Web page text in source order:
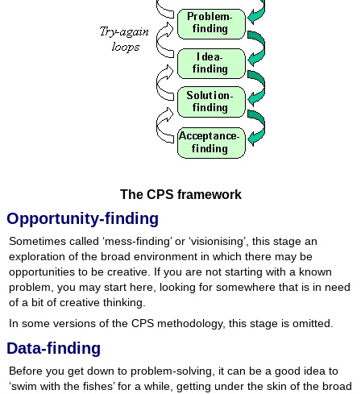
The CPS framework
Opportunity-finding
Sometimes called ‘mess-finding’ or ‘visionising’, this stage an
exploration of the broad environment in which there may be
opportunities to be creative. If you are not starting with a known
problem, you may start here, looking for somewhere that is in need
of a bit of creative thinking.
In some versions of the CPS methodology, this stage is omitted.
Data-finding
Before you get down to problem-solving, it can be a good idea to
‘swim with the fishes’ for a while, getting under the skin of the broad